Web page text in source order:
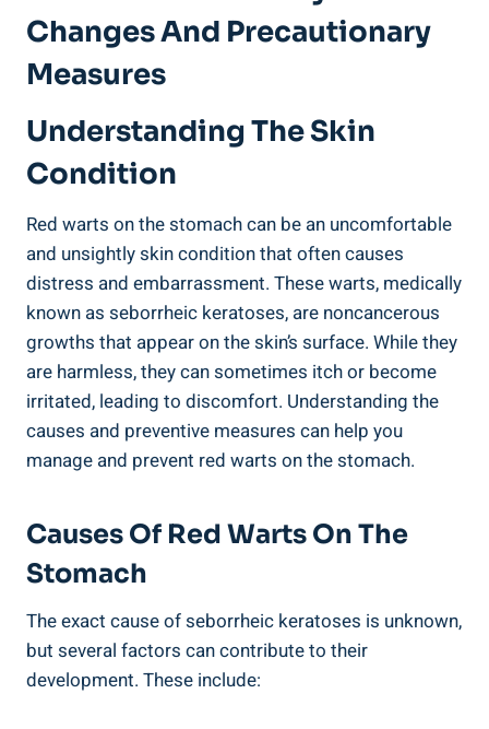
Changes And Precautionary
Measures
Understanding The Skin
Condition
Red warts on the stomach can be an uncomfortable
and unsightly skin condition that often causes
distress and embarrassment. These warts, medically
known as seborrheic keratoses, are noncancerous
growths that appear on the skin’s surface. While they
are harmless, they can sometimes itch or become
irritated, leading to discomfort. Understanding the
causes and preventive measures can help you
manage and prevent red warts on the stomach.
Causes Of Red Warts On The
Stomach
The exact cause of seborrheic keratoses is unknown,
but several factors can contribute to their
development. These include: